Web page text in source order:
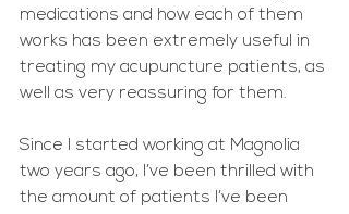
medications and how each of them
works has been extremely useful in
treating my acupuncture patients, as
well as very reassuring for them.
Since I started working at Magnolia
two years ago, I’ve been thrilled with
the amount of patients I’ve been